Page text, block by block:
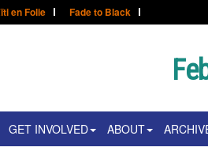
en Folie Fade to Black
GET INVOLVED ABOUT